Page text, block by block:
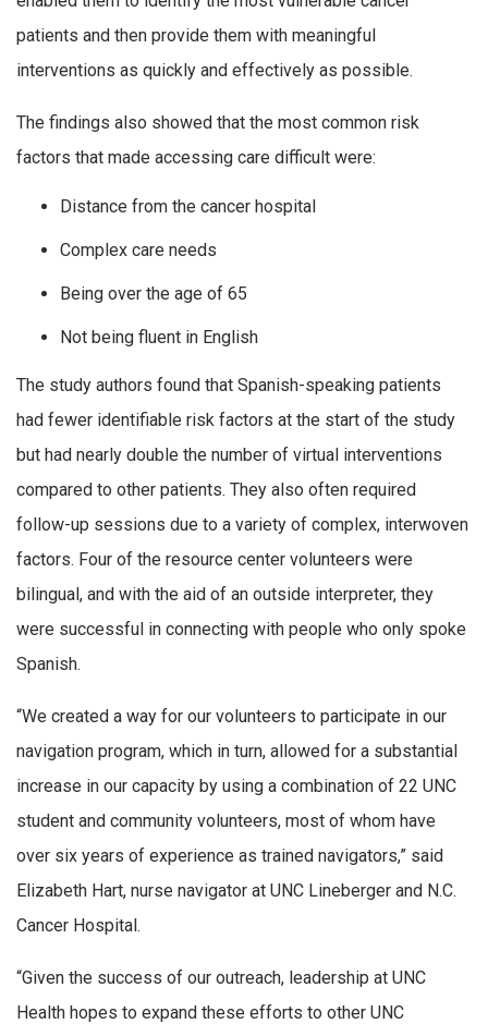
patients and then provide them with meaningful
interventions as quickly and effectively as possible.
The findings also showed that the most common risk
factors that made accessing care difficult were:
Distance from the cancer hospital
Complex care needs
Being over the age of 65
Not being fluent in English
The study authors found that Spanish-speaking patients
had fewer identifiable risk factors at the start of the study
but had nearly double the number of virtual interventions
compared to other patients. They also often required
follow-up sessions due to a variety of complex, interwoven
factors. Four of the resource center volunteers were
bilingual, and with the aid of an outside interpreter, they
were successful in connecting with people who only spoke
Spanish.
“We created a way for our volunteers to participate in our
navigation program, which in turn, allowed for a substantial
increase in our capacity by using a combination of 22 UNC
student and community volunteers, most of whom have
over six years of experience as trained navigators,” said
Elizabeth Hart, nurse navigator at UNC Lineberger and N.C.
Cancer Hospital.
“Given the success of our outreach, leadership at UNC
Health hopes to expand these efforts to other UNC